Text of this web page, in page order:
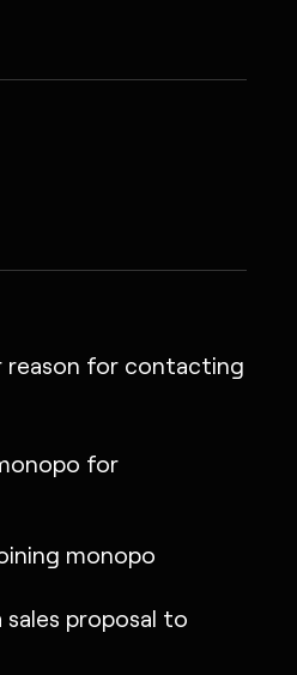
reason for contacting
for
monopo
sales proposal to